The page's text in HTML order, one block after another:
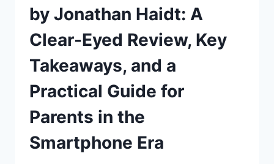
by Jonathan Haidt: A
Clear-Eyed Review, Key
Takeaways, and a
Practical Guide for
Parents in the
Smartphone Era